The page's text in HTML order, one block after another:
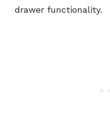
drawer functionality.